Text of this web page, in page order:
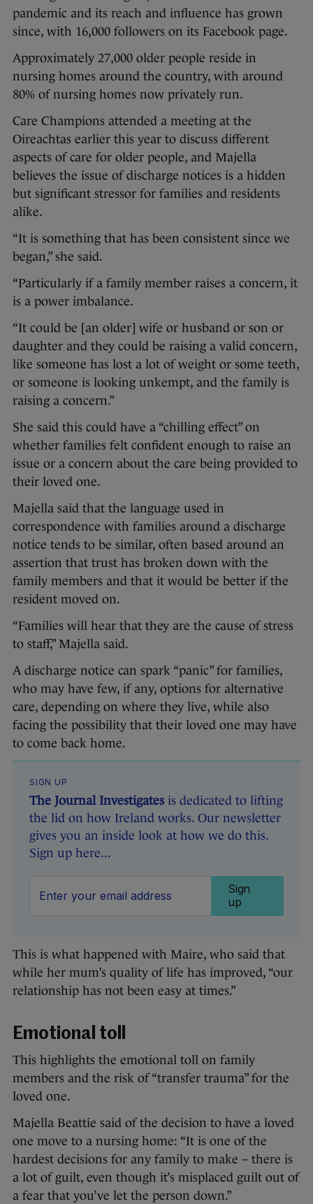
pandemic and its reach and influence has grown
since, with 16,000 followers on its Facebook page.
Approximately 27,000 older people reside in
nursing homes around the country, with around
80% of nursing homes now privately run.
Care Champions attended a meeting at the
Oireachtas earlier this year to discuss different
aspects of care for older people, and Majella
believes the issue of discharge notices is a hidden
but significant stressor for families and residents
alike.
“It is something that has been consistent since we
began,” she said.
“Particularly if a family member raises a concern, it
is a power imbalance.
“It could be [an older] wife or husband or son or
daughter and they could be raising a valid concern,
like someone has lost a lot of weight or some teeth,
or someone is looking unkempt, and the family is
raising a concern.”
She said this could have a “chilling effect” on
whether families felt confident enough to raise an
issue or a concern about the care being provided to
their loved one.
Majella said that the language used in
correspondence with families around a discharge
notice tends to be similar, often based around an
assertion that trust has broken down with the
family members and that it would be better if the
resident moved on.
“Families will hear that they are the cause of stress
to staff,” Majella said.
A discharge notice can spark “panic” for families,
who may have few, if any, options for alternative
care, depending on where they live, while also
facing the possibility that their loved one may have
to come back home.
SIGN UP
The Journal Investigates is dedicated to lifting
the lid on how Ireland works. Our newsletter
gives you an inside look at how we do this.
Sign up here...
Sign
up
This is what happened with Maire, who said that
while her mum’s quality of life has improved, “our
relationship has not been easy at times.”
Emotional toll
This highlights the emotional toll on family
members and the risk of “transfer trauma” for the
loved one.
Majella Beattie said of the decision to have a loved
one move to a nursing home: “It is one of the
hardest decisions for any family to make – there is
a lot of guilt, even though it’s misplaced guilt out of
a fear that you’ve let the person down.”